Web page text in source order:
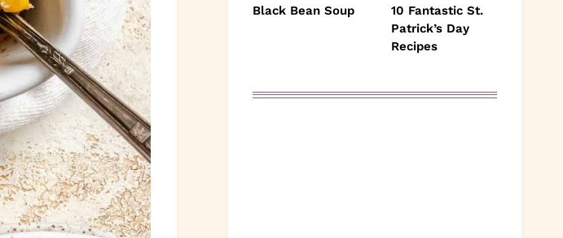
Black Bean Soup
10 Fantastic St.
Patrick’s Day
Recipes